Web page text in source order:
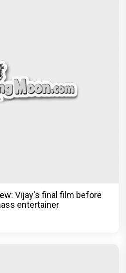
Vijay's final film before
entertainer